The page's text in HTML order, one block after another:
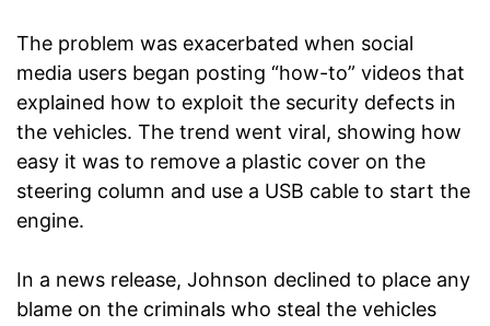
The problem was exacerbated when social
media users began posting “how-to” videos that
explained how to exploit the security defects in
the vehicles. The trend went viral, showing how
easy it was to remove a plastic cover on the
steering column and use a USB cable to start the
engine.
In a news release, Johnson declined to place any
blame on the criminals who steal the vehicles